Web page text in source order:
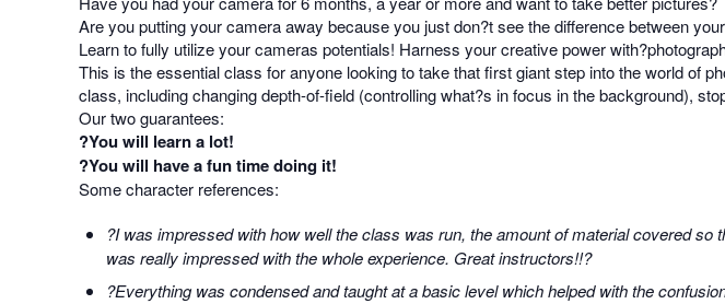
Are you putting your camera away because you just don?t see the difference between
Learn to fully utilize your cameras potentials! Harness your creative power
This is the essential class for anyone looking to take that first giant step into the world of
class, including changing depth-of-field (controlling what?s in focus in the background),
Our two guarantees:
?You will learn a lot!
?You will have a fun time doing it!
Some character references:
?I was impressed with how well the class was run, the amount of material covered
was really impressed with the whole experience. Great instructors!!?
?Everything was condensed and taught at a basic level which helped with the